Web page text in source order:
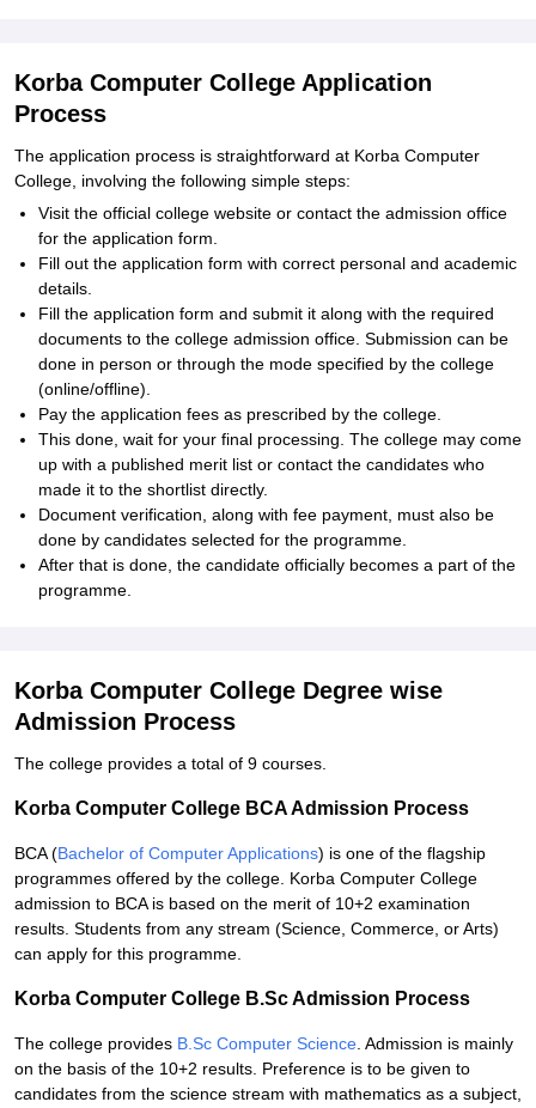
Korba Computer College Application
Process
The application process is straightforward at Korba Computer
College, involving the following simple steps:
Visit the official college website or contact the admission office
for the application form.
Fill out the application form with correct personal and academic
details.
Fill the application form and submit it along with the required
documents to the college admission office. Submission can be
done in person or through the mode specified by the college
(online/offline).
Pay the application fees as prescribed by the college.
This done, wait for your final processing. The college may come
up with a published merit list or contact the candidates who
made it to the shortlist directly.
Document verification, along with fee payment, must also be
done by candidates selected for the programme.
After that is done, the candidate officially becomes a part of the
programme.
Korba Computer College Degree wise
Admission Process
The college provides a total of 9 courses.
Korba Computer College BCA Admission Process
BCA (Bachelor of Computer Applications) is one of the flagship
programmes offered by the college. Korba Computer College
admission to BCA is based on the merit of 10+2 examination
results. Students from any stream (Science, Commerce, or Arts)
can apply for this programme.
Korba Computer College B.Sc Admission Process
The college provides B.Sc Computer Science . Admission is mainly
on the basis of the 10+2 results. Preference is to be given to
candidates from the science stream with mathematics as a subject,